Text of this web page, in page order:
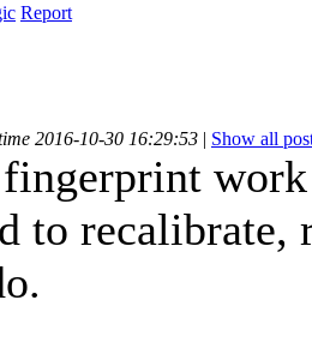
Report
2016-10-30 16:29:53 | Show all
work
to recalibrate,